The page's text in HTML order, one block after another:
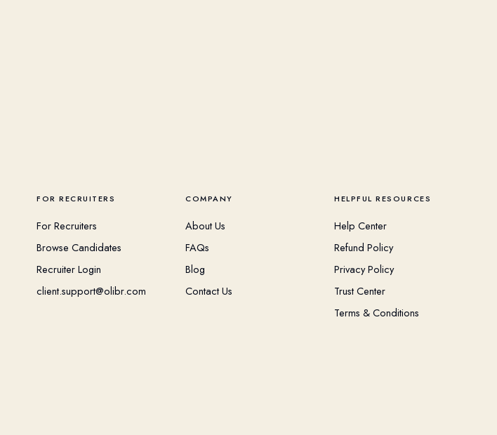
FOR RECRUITERS
For Recruiters
Browse Candidates
Recruiter Login
client.support@olibr.com
COMPANY
About Us
FAQs
Blog
Contact Us
HELPFUL RESOURCES
Help Center
Refund Policy
Privacy Policy
Trust Center
Terms & Conditions